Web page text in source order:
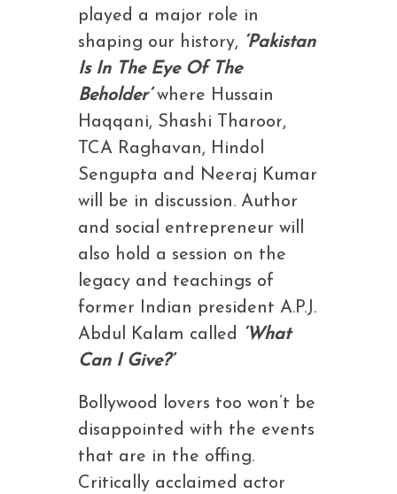
played a major role in
shaping our history, ‘Pakistan
Is In The Eye Of The
Beholder’where Hussain
Haqqani, Shashi Tharoor,
TCA Raghavan, Hindol
Sengupta and Neeraj Kumar
will be in discussion. Author
and social entrepreneur will
also hold a session on the
legacy and teachings of
former Indian president A.P.J.
Abdul Kalam called ‘What
Can I Give?’
Bollywood lovers too won’t be
disappointed with the events
that are in the offing.
Critically acclaimed actor